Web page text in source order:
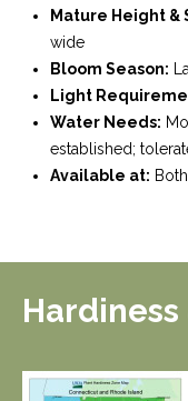
Mature Height &
wide
Bloom Season:
Light
Water Needs:
established;
Available at:
Hardiness